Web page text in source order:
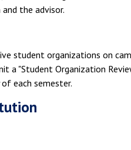
the advisor.
student organizations on
a "Student Organization
each semester.